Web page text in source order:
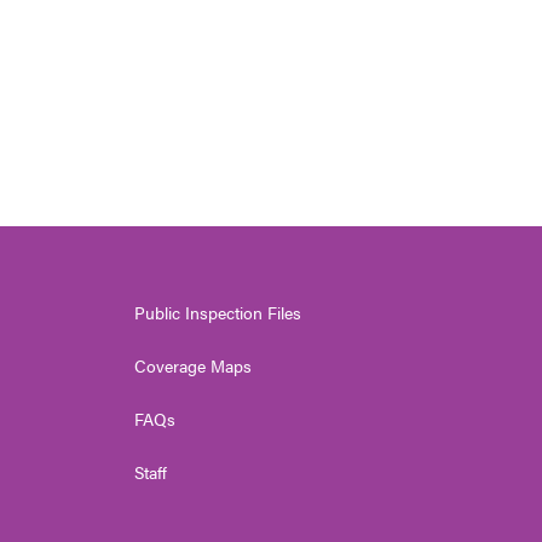
Public Inspection Files
Coverage Maps
FAQs
Staff